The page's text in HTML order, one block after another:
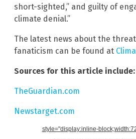
short-sighted,” and guilty of
climate denial.”
The latest news about the
fanaticism can be found at
Sources for this article include:
TheGuardian.com
Newstarget.com
style="display:inline-